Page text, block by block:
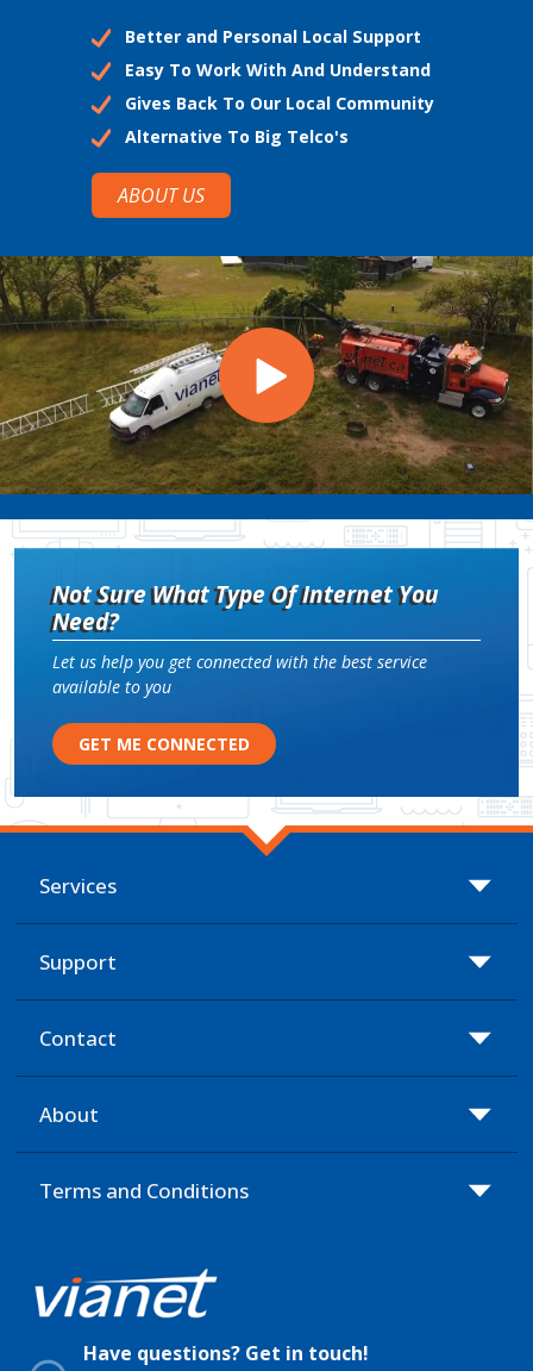
Better and Personal Local Support
Easy To Work With And Understand
Gives Back To Our Local Community
Alternative To Big Telco's
ABOUT US
Not Sure What Type Of Internet You
Need?
Let us help you get connected with the best service
available to you
GET ME CONNECTED
Services
Support
Contact
About
Terms and Conditions
Have questions? Get in touch!